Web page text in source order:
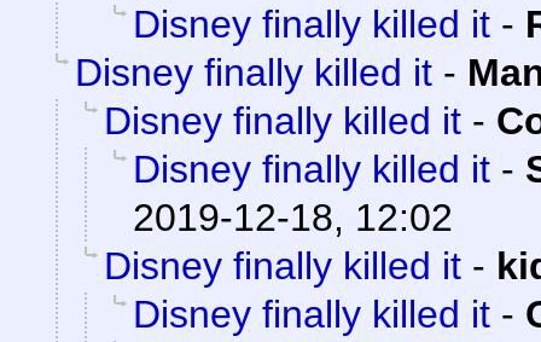
Disney finally killed it -
Disney finally killed it -
Disney finally killed it -
Disney finally killed it -
2019-12-18, 12:02
Disney finally killed it -
Disney finally killed it -